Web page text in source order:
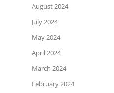
August 2024
July 2024
May 2024
April 2024
March 2024
February 2024